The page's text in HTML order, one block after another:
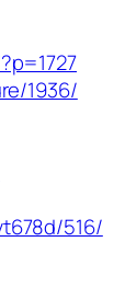
1936/
516/